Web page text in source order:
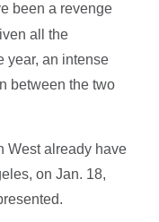
been a revenge
all the
year, an intense
between the two
West already have
on Jan. 18,